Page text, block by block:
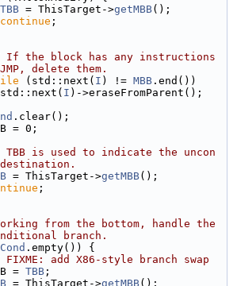
TBB = ThisTarget->getMBB();
continue ;
the block has any instructions
delete them.
(std::next( I ) != MBB .end())
I )->eraseFromParent();
.clear();
= 0;
is used to indicate the uncon
= ThisTarget->getMBB();
;
from the bottom, handle the
branch.
Cond .empty()) {
add X86-style branch swap
=
TBB ;
= ThisTarget->getMBB();